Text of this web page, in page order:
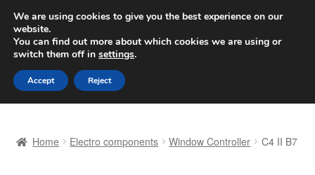
SHIPPING starting at 6 EUR
Worldwide shipping
Skip
to
navigation
Skip
to
content
Basket
Home Electro components Window Controller C4 II B7
We are using cookies to give you the best experience on our
website.
You can find out more about which cookies we are using or
switch them off in settings.
Accept Reject